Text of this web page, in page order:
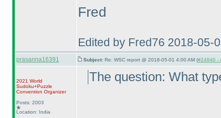
Fred
Edited by Fred76 2018-05-
prasanna16391 Subject: Re: WSC report @ 2018-05-01 4:00 AM (#24840 -
2021 World
Sudoku+Puzzle
Convention Organizer
Posts: 2003
Location: India
The question: What